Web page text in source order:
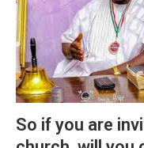
So if you are